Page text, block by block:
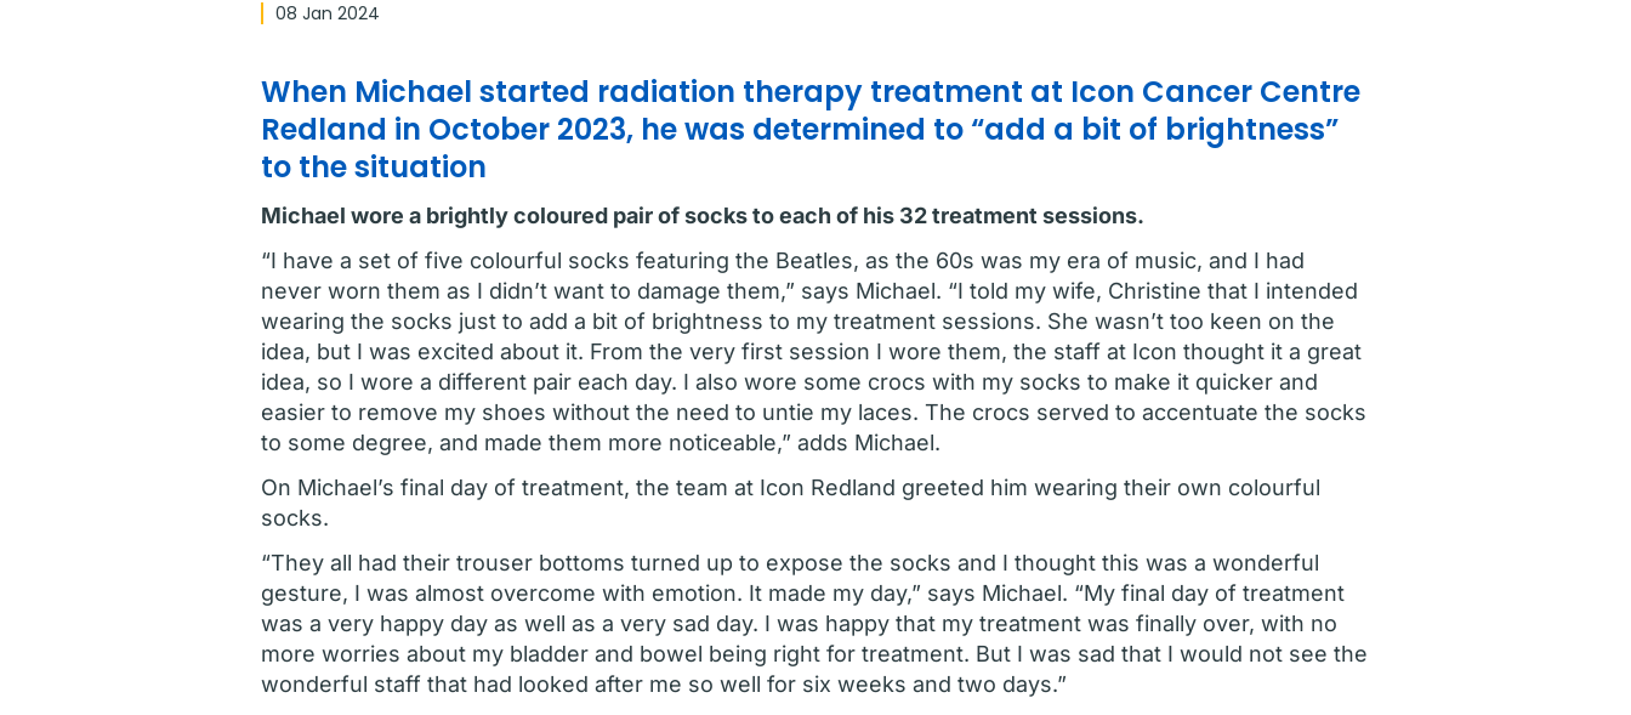
08 Jan 2024
When Michael started radiation therapy treatment at Icon Cancer Centre
Redland in October 2023, he was determined to “add a bit of brightness”
to the situation
Michael wore a brightly coloured pair of socks to each of his 32 treatment sessions.
“I have a set of five colourful socks featuring the Beatles, as the 60s was my era of music, and I had
never worn them as I didn’t want to damage them,” says Michael. “I told my wife, Christine that I intended
wearing the socks just to add a bit of brightness to my treatment sessions. She wasn’t too keen on the
idea, but I was excited about it. From the very first session I wore them, the staff at Icon thought it a great
idea, so I wore a different pair each day. I also wore some crocs with my socks to make it quicker and
easier to remove my shoes without the need to untie my laces. The crocs served to accentuate the socks
to some degree, and made them more noticeable,” adds Michael.
On Michael’s final day of treatment, the team at Icon Redland greeted him wearing their own colourful
socks.
“They all had their trouser bottoms turned up to expose the socks and I thought this was a wonderful
gesture, I was almost overcome with emotion. It made my day,” says Michael. “My final day of treatment
was a very happy day as well as a very sad day. I was happy that my treatment was finally over, with no
more worries about my bladder and bowel being right for treatment. But I was sad that I would not see the
wonderful staff that had looked after me so well for six weeks and two days.”